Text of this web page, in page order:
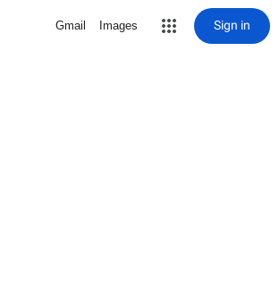
Gmail Images Sign in